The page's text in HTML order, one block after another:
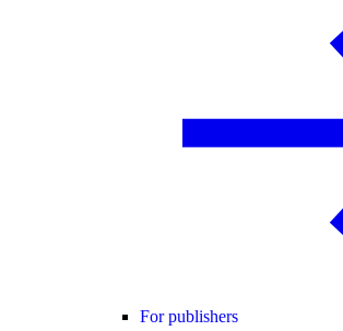
For publishers